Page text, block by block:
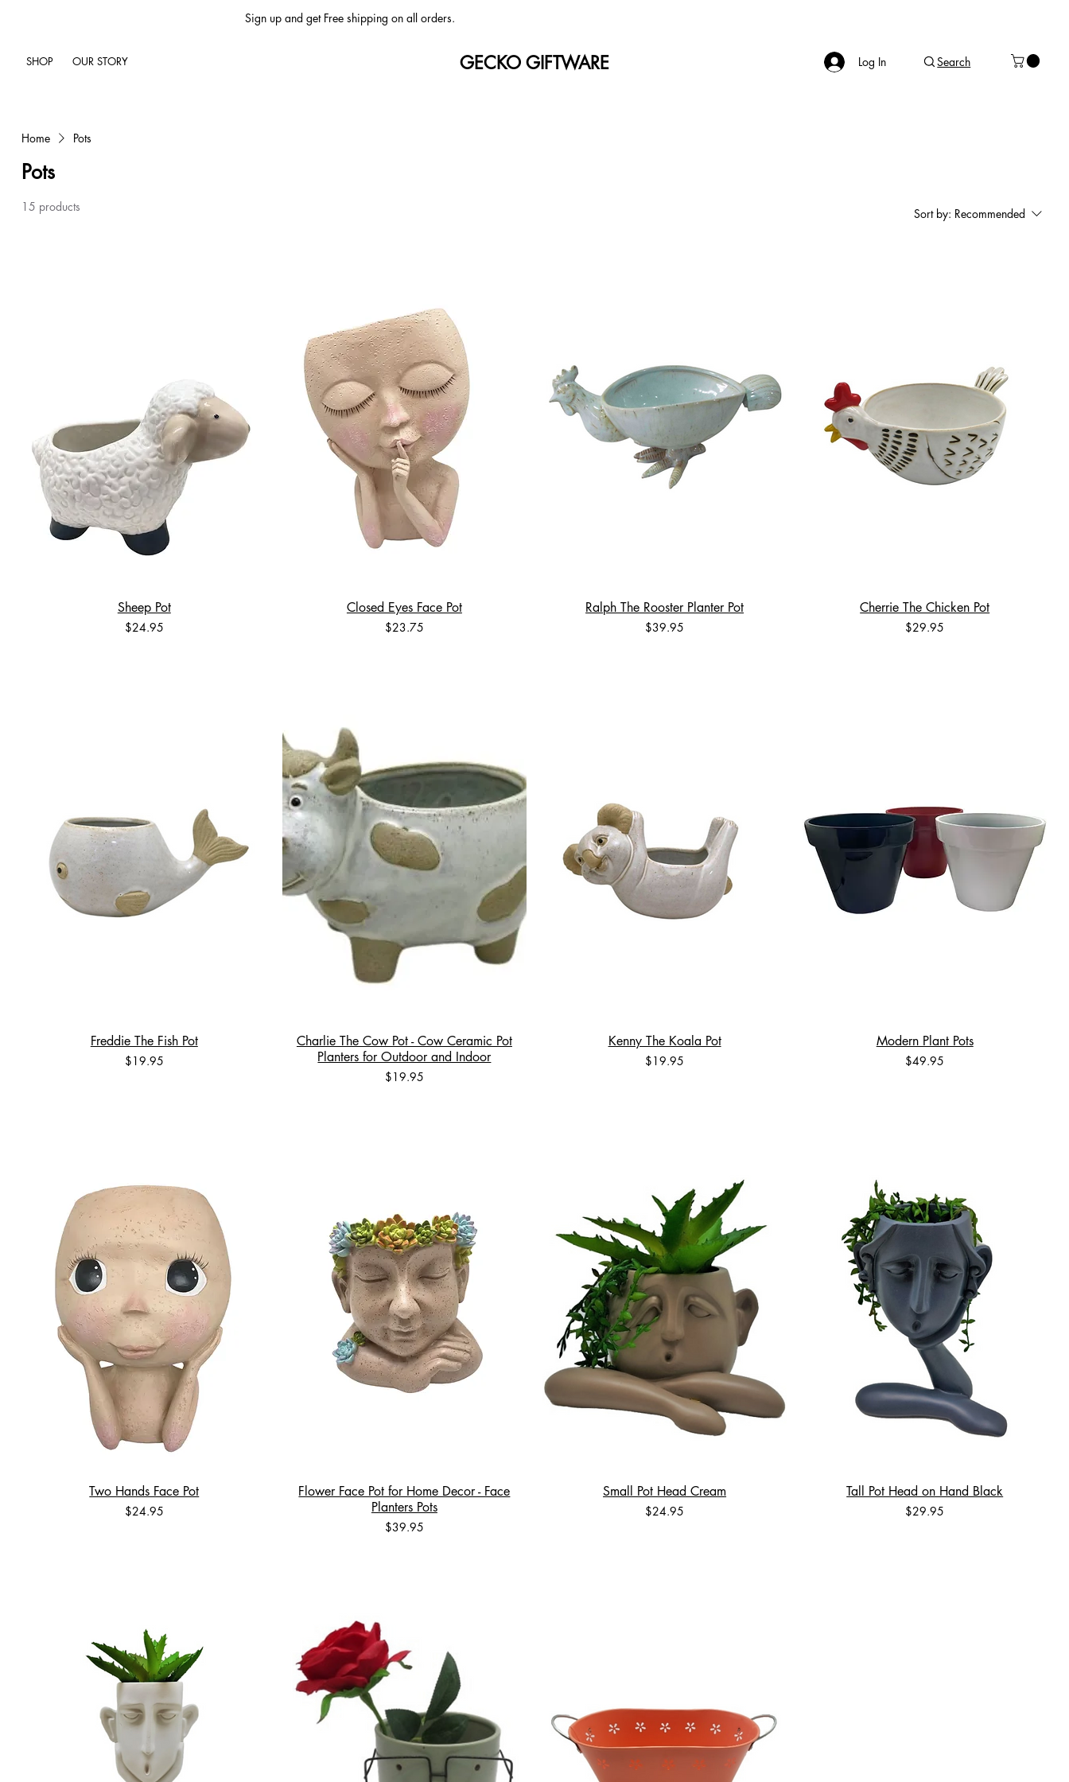
Sign up and get Free shipping on all orders.
SHOP OUR STORY GECKO GIFTWARE Log In Search
Home Pots
Pots
15 products Sort by: Recommended
Sheep Pot
Price
$24.95
Closed Eyes Face Pot
Price
$23.75
Ralph The Rooster Planter Pot
Price
$39.95
Cherrie The Chicken Pot
Price
$29.95
Freddie The Fish Pot
Price
$19.95
Charlie The Cow Pot - Cow Ceramic Pot
Planters for Outdoor and Indoor
Price
$19.95
Kenny The Koala Pot
Price
$19.95
Modern Plant Pots
Price
$49.95
Two Hands Face Pot
Price
$24.95
Flower Face Pot for Home Decor - Face
Planters Pots
Price
$39.95
Small Pot Head Cream
Price
$24.95
Tall Pot Head on Hand Black
Price
$29.95